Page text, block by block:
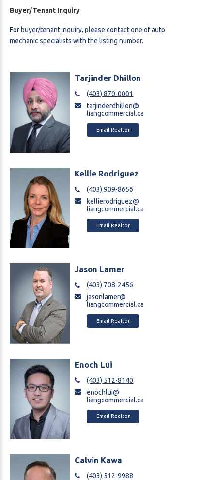
Buyer/Tenant Inquiry
For buyer/tenant inquiry, please contact one of auto
mechanic specialists with the listing number.
Tarjinder Dhillon
(403) 870-0001
tarjinderdhillon@
liangcommercial.ca
Email Realtor
Kellie Rodriguez
(403) 909-8656
kellierodriguez@
liangcommercial.ca
Email Realtor
Jason Lamer
(403) 708-2456
jasonlamer@
liangcommercial.ca
Email Realtor
Enoch Lui
(403) 512-8140
enochlui@
liangcommercial.ca
Email Realtor
Calvin Kawa
(403) 512-9988